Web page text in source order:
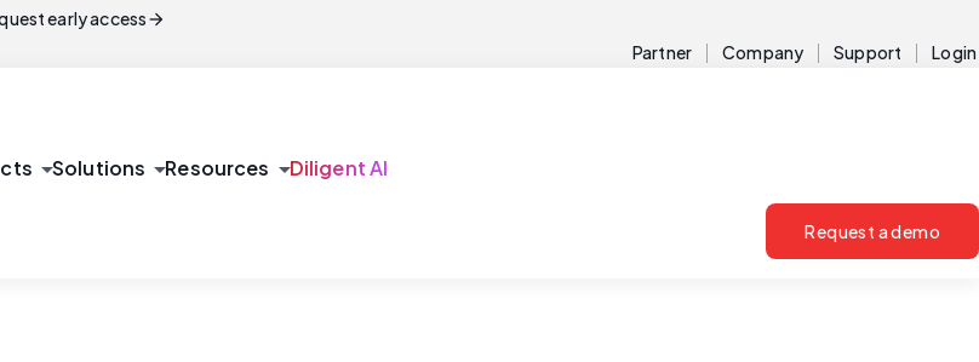
early accessarrow_forward
Partner Company Support Login
arrow_drop_downSolutions arrow_drop_downResources arrow_drop_downDiligent AI
Request a demo